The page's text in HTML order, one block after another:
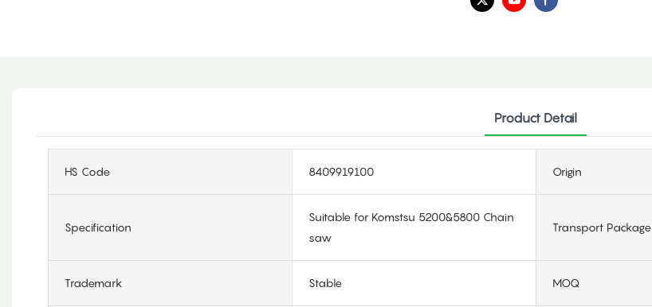
Product Detail
HS Code 8409919100 Origin
Specification
Suitable for Komstsu 5200&5800 Chain
saw
Transport Package
Trademark Stable MOQ